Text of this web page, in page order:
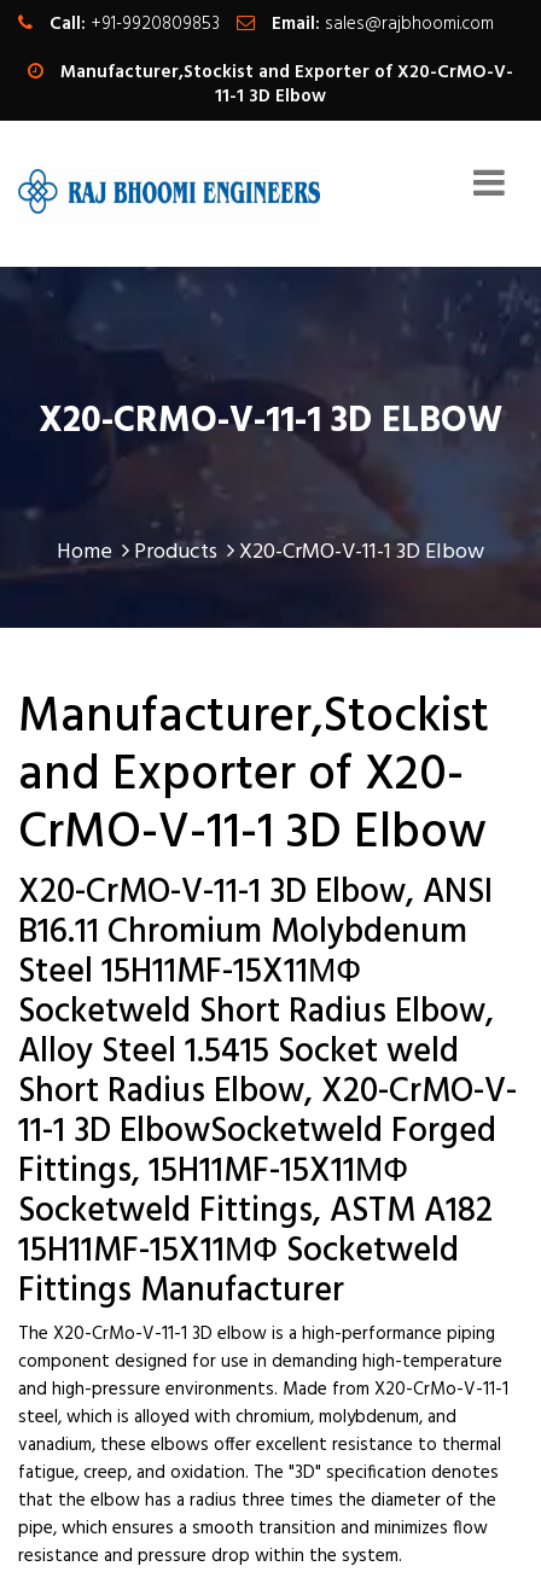
Call: +91-9920809853 Email: sales@rajbhoomi.com
Manufacturer,Stockist and Exporter of X20-CrMO-V-
11-1 3D Elbow
X20-CRMO-V-11-1 3D ELBOW
Home Products X20-CrMO-V-11-1 3D Elbow
Manufacturer,Stockist
and Exporter of X20-
CrMO-V-11-1 3D Elbow
X20-CrMO-V-11-1 3D Elbow, ANSI
B16.11 Chromium Molybdenum
Steel 15H11MF-15X11МФ
Socketweld Short Radius Elbow,
Alloy Steel 1.5415 Socket weld
Short Radius Elbow, X20-CrMO-V-
11-1 3D ElbowSocketweld Forged
Fittings, 15H11MF-15X11МФ
Socketweld Fittings, ASTM A182
15H11MF-15X11МФ Socketweld
Fittings Manufacturer
The X20-CrMo-V-11-1 3D elbow is a high-performance piping
component designed for use in demanding high-temperature
and high-pressure environments. Made from X20-CrMo-V-11-1
steel, which is alloyed with chromium, molybdenum, and
vanadium, these elbows offer excellent resistance to thermal
fatigue, creep, and oxidation. The "3D" specification denotes
that the elbow has a radius three times the diameter of the
pipe, which ensures a smooth transition and minimizes flow
resistance and pressure drop within the system.